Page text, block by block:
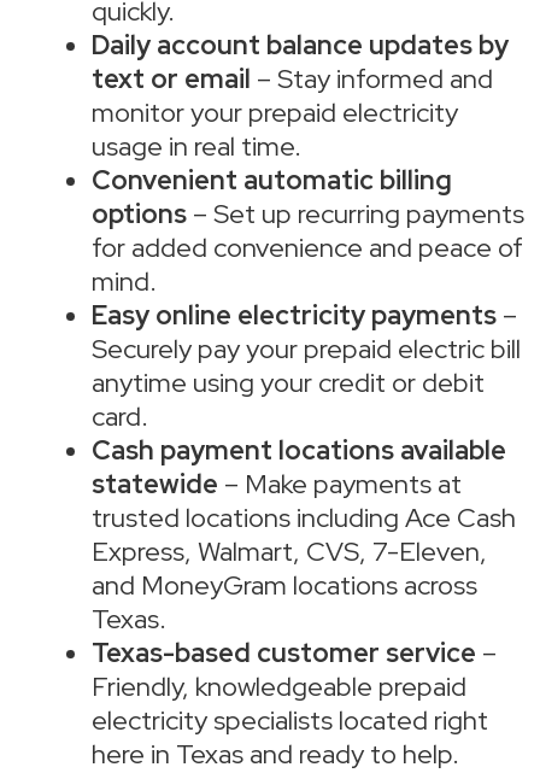
quickly.
Daily account balance updates by
text or email – Stay informed and
monitor your prepaid electricity
usage in real time.
Convenient automatic billing
options – Set up recurring payments
for added convenience and peace of
mind.
Easy online electricity payments –
Securely pay your prepaid electric bill
anytime using your credit or debit
card.
Cash payment locations available
statewide – Make payments at
trusted locations including Ace Cash
Express, Walmart, CVS, 7-Eleven,
and MoneyGram locations across
Texas.
Texas-based customer service –
Friendly, knowledgeable prepaid
electricity specialists located right
here in Texas and ready to help.